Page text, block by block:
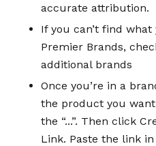
accurate attribution.
If you can’t find
Premier Brands,
additional brands
Once you’re in a
the product you
the “...”. Then click
Link. Paste the link